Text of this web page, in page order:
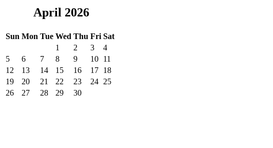
April 2026
Sun Mon Tue Wed Thu Fri Sat
1
2 3
4
5
6 7 8 9 10 11
12
13 14 15 16 17 18
19
20 21 22 23 24 25
26
27 28 29 30